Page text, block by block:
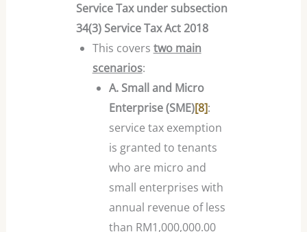
Service Tax under subsection
34(3) Service Tax Act 2018
This covers two main
scenarios:
A. Small and Micro
Enterprise (SME)[8]:
service tax exemption
is granted to tenants
who are micro and
small enterprises with
annual revenue of less
than RM1,000,000.00